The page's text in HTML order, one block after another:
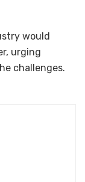
would
urging
challenges.